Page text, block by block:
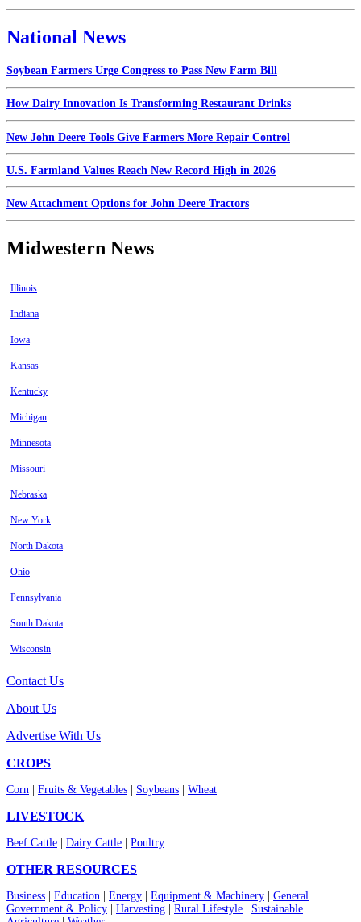
National News
Soybean Farmers Urge Congress to Pass New Farm Bill
How Dairy Innovation Is Transforming Restaurant Drinks
New John Deere Tools Give Farmers More Repair Control
U.S. Farmland Values Reach New Record High in 2026
New Attachment Options for John Deere Tractors
Midwestern News
Illinois
Indiana
Iowa
Kansas
Kentucky
Michigan
Minnesota
Missouri
Nebraska
New York
North Dakota
Ohio
Pennsylvania
South Dakota
Wisconsin
Contact Us
About Us
Advertise With Us
CROPS
Corn Fruits & Vegetables Soybeans Wheat
LIVESTOCK
Beef Cattle Dairy Cattle Poultry
OTHER RESOURCES
Business Education Energy Equipment & Machinery General
Government & Policy
Harvesting Rural Lifestyle
Sustainable